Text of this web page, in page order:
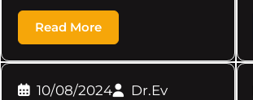
Read More
10/08/2024 Dr.Ev